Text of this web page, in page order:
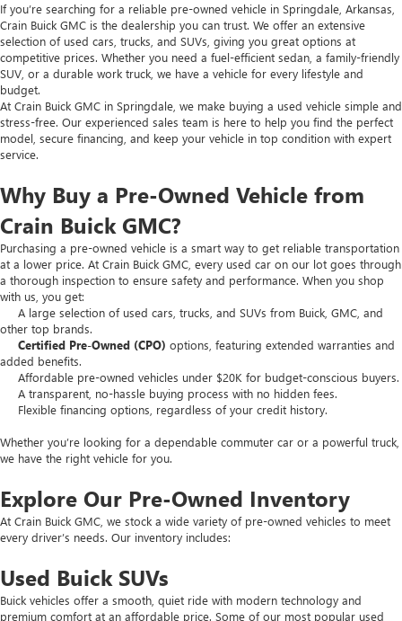
If you’re searching for a reliable pre-owned vehicle in Springdale, Arkansas,
Crain Buick GMC is the dealership you can trust. We offer an extensive
selection of used cars, trucks, and SUVs, giving you great options at
competitive prices. Whether you need a fuel-efficient sedan, a family-friendly
SUV, or a durable work truck, we have a vehicle for every lifestyle and
budget.
At Crain Buick GMC in Springdale, we make buying a used vehicle simple and
stress-free. Our experienced sales team is here to help you find the perfect
model, secure financing, and keep your vehicle in top condition with expert
service.
Why Buy a Pre-Owned Vehicle from
Crain Buick GMC?
Purchasing a pre-owned vehicle is a smart way to get reliable transportation
at a lower price. At Crain Buick GMC, every used car on our lot goes through
a thorough inspection to ensure safety and performance. When you shop
with us, you get:
A large selection of used cars, trucks, and SUVs from Buick, GMC, and
other top brands.
Certified Pre-Owned (CPO) options, featuring extended warranties and
added benefits.
Affordable pre-owned vehicles under $20K for budget-conscious buyers.
A transparent, no-hassle buying process with no hidden fees.
Flexible financing options, regardless of your credit history.
Whether you’re looking for a dependable commuter car or a powerful truck,
we have the right vehicle for you.
Explore Our Pre-Owned Inventory
At Crain Buick GMC, we stock a wide variety of pre-owned vehicles to meet
every driver’s needs. Our inventory includes:
Used Buick SUVs
Buick vehicles offer a smooth, quiet ride with modern technology and
premium comfort at an affordable price. Some of our most popular used